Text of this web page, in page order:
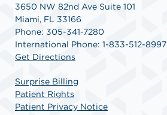
3650 NW 82nd Ave Suite 101
Miami, FL 33166
Phone: 305-341-7280
International Phone: 1-833-512-8997
Get Directions
Surprise Billing
Patient Rights
Patient Privacy Notice